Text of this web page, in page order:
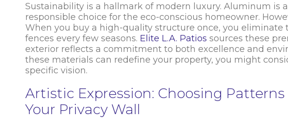
Sustainability is a hallmark of modern luxury. Aluminum is
responsible choice for the eco-conscious homeowner.
When you buy a high-quality structure once, you
fences every few seasons. Elite L.A. Patios sources these
exterior reflects a commitment to both excellence and
these materials can redefine your property, you might
specific vision.
Artistic Expression: Choosing
Your Privacy Wall